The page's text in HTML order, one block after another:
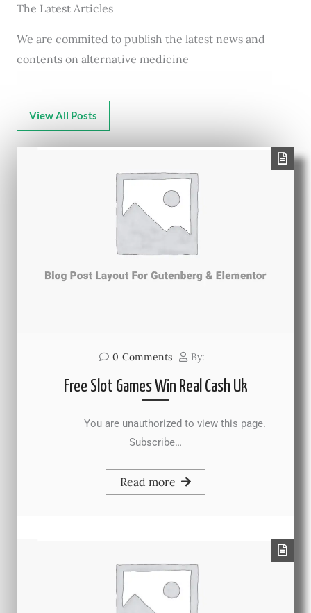
The Latest Articles
We are commited to publish the latest news and
contents on alternative medicine
View All Posts
0 Comments By:
Free Slot Games Win Real Cash Uk
You are unauthorized to view this page.
Subscribe…
Read more